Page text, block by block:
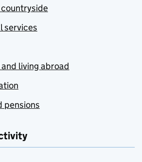
services
living abroad
pensions